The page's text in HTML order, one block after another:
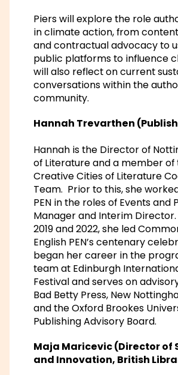
Piers will explore the role
in climate action, from
and contractual advocacy to
public platforms to influence
will also reflect on current
conversations within the
community.
Hannah Trevarthen
Hannah is the Director of
of Literature and a member of
Creative Cities of Literature
Team. Prior to this, she
PEN in the roles of Events and
Manager and Interim
2019 and 2022, she led
English PEN’s centenary
began her career in the
team at Edinburgh
Festival and serves on
Bad Betty Press, New
and the Oxford Brookes
Publishing Advisory Board.
Maja Maricevic (Director of
and Innovation, British